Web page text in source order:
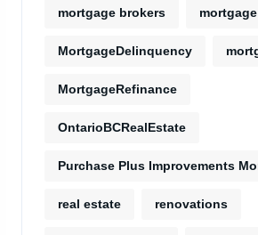
mortgage brokers
MortgageDelinquency
MortgageRefinance
OntarioBCRealEstate
Purchase Plus Improvements
real estate renovations